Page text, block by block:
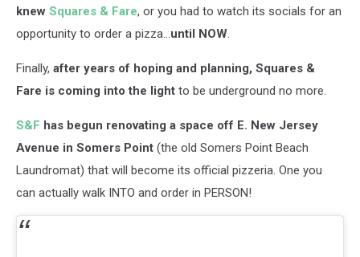
knew Squares & Fare, or you had to watch its socials for an
opportunity to order a pizza...until NOW.
Finally, after years of hoping and planning, Squares &
Fare is coming into the light to be underground no more.
S&F has begun renovating a space off E. New Jersey
Avenue in Somers Point (the old Somers Point Beach
Laundromat) that will become its official pizzeria. One you
can actually walk INTO and order in PERSON!